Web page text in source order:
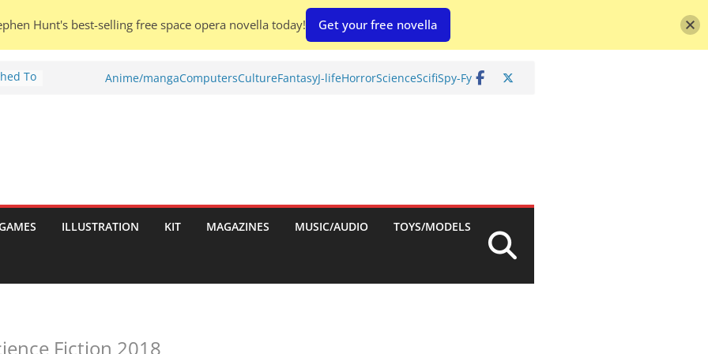
To
Anime/mangaComputersCultureFantasyJ-lifeHorrorScienceScifiSpy-Fy
ILLUSTRATION KIT MAGAZINES MUSIC/AUDIO TOYS/MODELS
Fiction 2018
Hunt's best-selling free space opera novella today! Get your free novella